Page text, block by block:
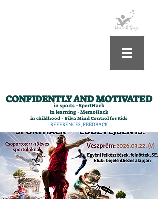
CONFIDENTLY AND MOTIVATED
in sports - SportHack
in learning - MemoHack
in childhood - Silva Mind Control for Kids
REFERENCES, FEEDBACK